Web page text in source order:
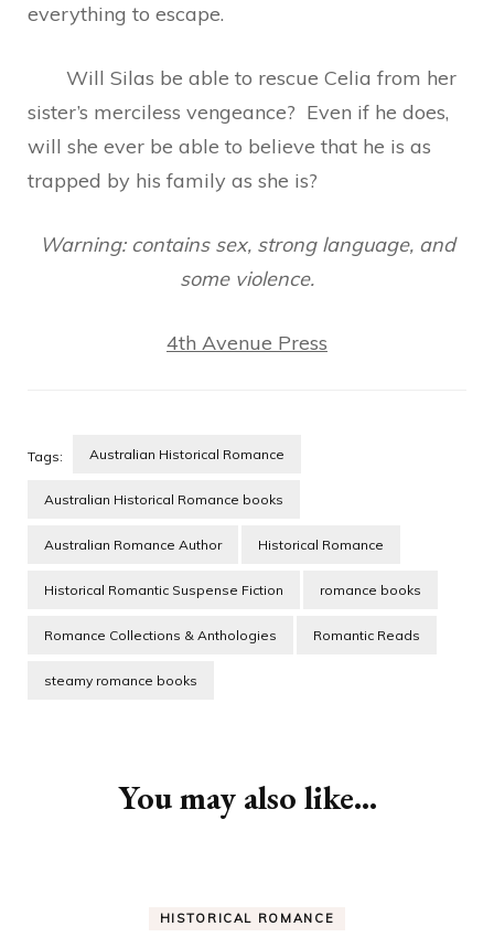
everything to escape.
Will Silas be able to rescue Celia from her
sister’s merciless vengeance? Even if he does,
will she ever be able to believe that he is as
trapped by his family as she is?
Warning: contains sex, strong language, and
some violence.
4th Avenue Press
Tags: Australian Historical Romance
Australian Historical Romance books
Australian Romance Author Historical Romance
Historical Romantic Suspense Fiction romance books
Romance Collections & Anthologies Romantic Reads
steamy romance books
You may also like...
HISTORICAL ROMANCE